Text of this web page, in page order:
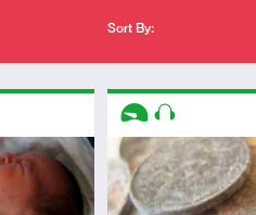
Sort By:
Descriptors
Introductory
Audio